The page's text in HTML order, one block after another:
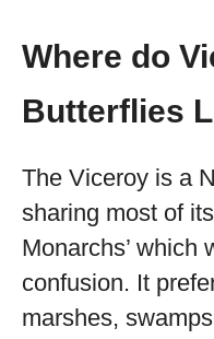
Where do
Butterflies
The Viceroy is a
sharing most of
Monarchs’ which
confusion. It
marshes,